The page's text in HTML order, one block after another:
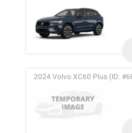
2024 Volvo XC60 Plus (ID: